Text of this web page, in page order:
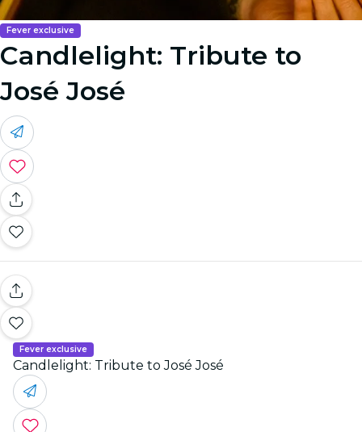
Fever exclusive
Candlelight: Tribute to
José José
Fever exclusive
Candlelight: Tribute to José José